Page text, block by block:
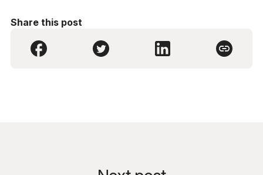
Share this post